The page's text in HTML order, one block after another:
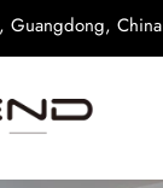
Guangdong, China